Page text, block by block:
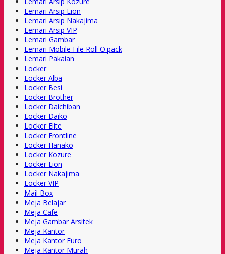
Lemari Arsip Lion
Lemari Arsip Nakajima
Lemari Arsip VIP
Lemari Gambar
Lemari Mobile File Roll O'pack
Lemari Pakaian
Locker
Locker Alba
Locker Besi
Locker Brother
Locker Daichiban
Locker Daiko
Locker Elite
Locker Frontline
Locker Hanako
Locker Kozure
Locker Lion
Locker Nakajima
Locker VIP
Mail Box
Meja Belajar
Meja Cafe
Meja Gambar Arsitek
Meja Kantor
Meja Kantor Euro
Meja Kantor Murah